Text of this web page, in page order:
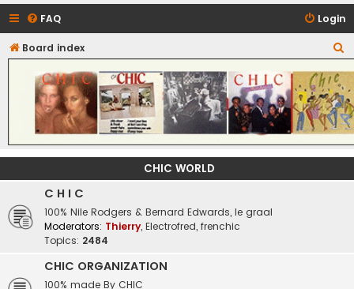
FAQ Login
Board index
e
a
r
c
h
CHIC - The Best of Funk
CHIC WORLD
C H I C
100% Nile Rodgers & Bernard Edwards, le graal
Moderators: Thierry, Electrofred, frenchic
Topics: 2484
CHIC ORGANIZATION
100% made By CHIC